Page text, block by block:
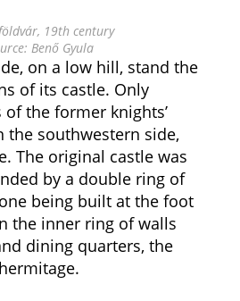
19th century
Benő Gyula
on a low hill, stand the
of its castle. Only
the former knights’
the southwestern side,
The original castle was
by a double ring of
being built at the foot
the inner ring of walls
dining quarters, the